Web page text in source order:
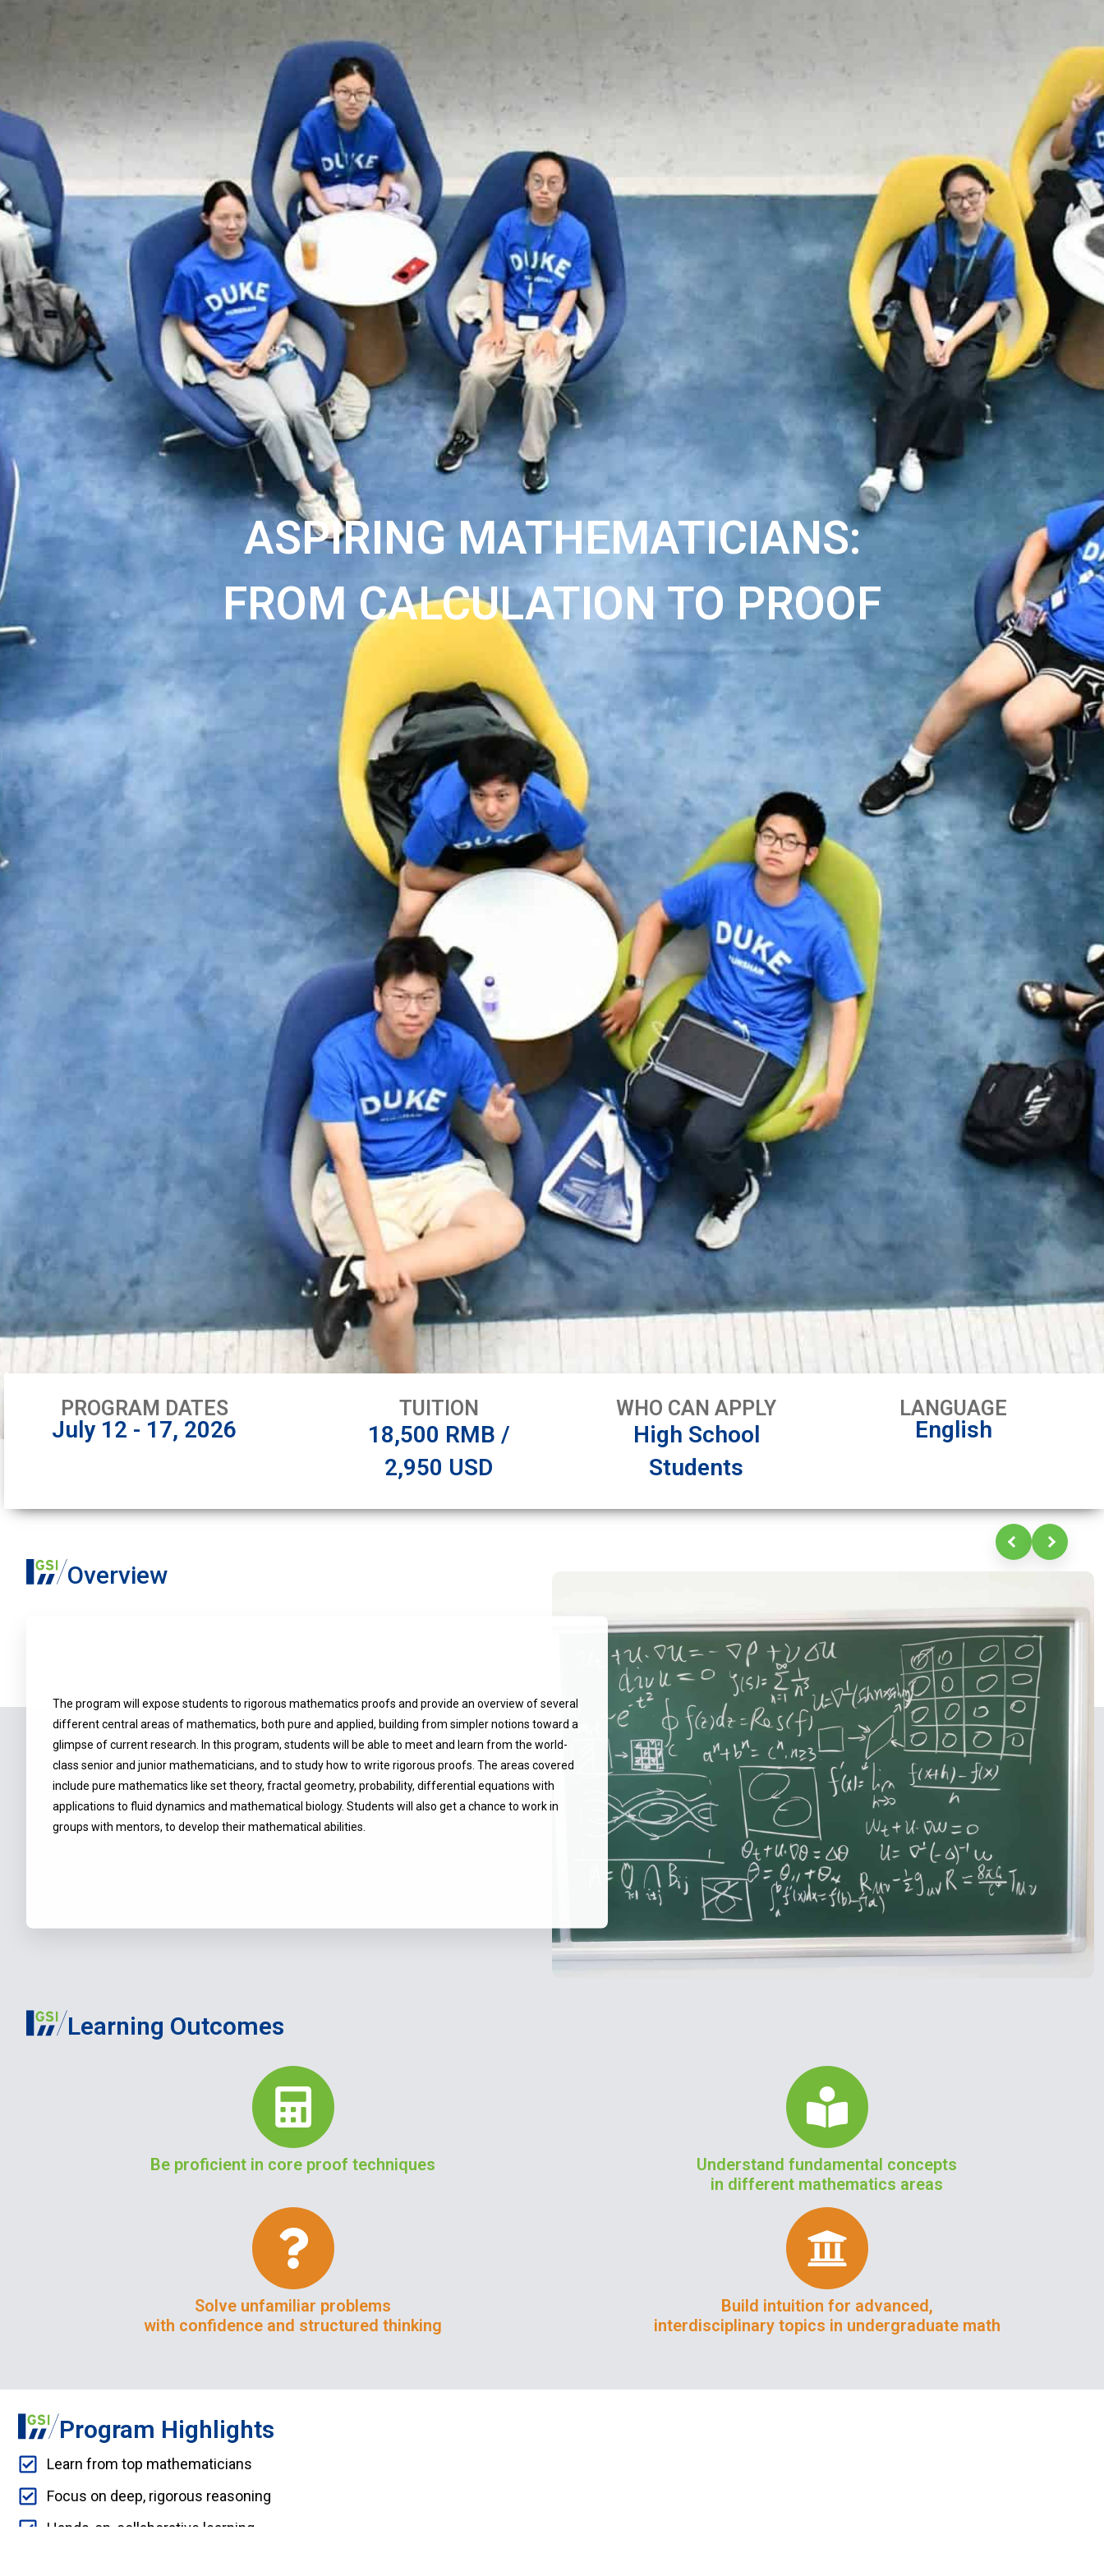
ASPIRING MATHEMATICIANS:
FROM CALCULATION TO PROOF
PROGRAM DATES
July 12 - 17, 2026
TUITION
18,500 RMB /
2,950 USD
WHO CAN APPLY
High School
Students
LANGUAGE
English
Overview
The program will expose students to rigorous mathematics proofs and provide an overview of several
different central areas of mathematics, both pure and applied, building from simpler notions toward a
glimpse of current research. In this program, students will be able to meet and learn from the world-
class senior and junior mathematicians, and to study how to write rigorous proofs. The areas covered
include pure mathematics like set theory, fractal geometry, probability, differential equations with
applications to fluid dynamics and mathematical biology. Students will also get a chance to work in
groups with mentors, to develop their mathematical abilities.
Learning Outcomes
Be proficient in core proof techniques
Understand fundamental concepts
in different mathematics areas
Solve unfamiliar problems
with confidence and structured thinking
Build intuition for advanced,
interdisciplinary topics in undergraduate math
Program Highlights
Learn from top mathematicians
Focus on deep, rigorous reasoning
Hands-on, collaborative learning